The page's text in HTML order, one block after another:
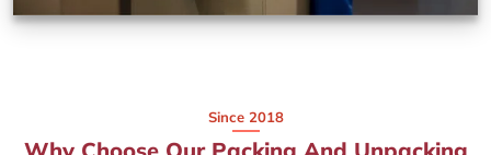
Since 2018